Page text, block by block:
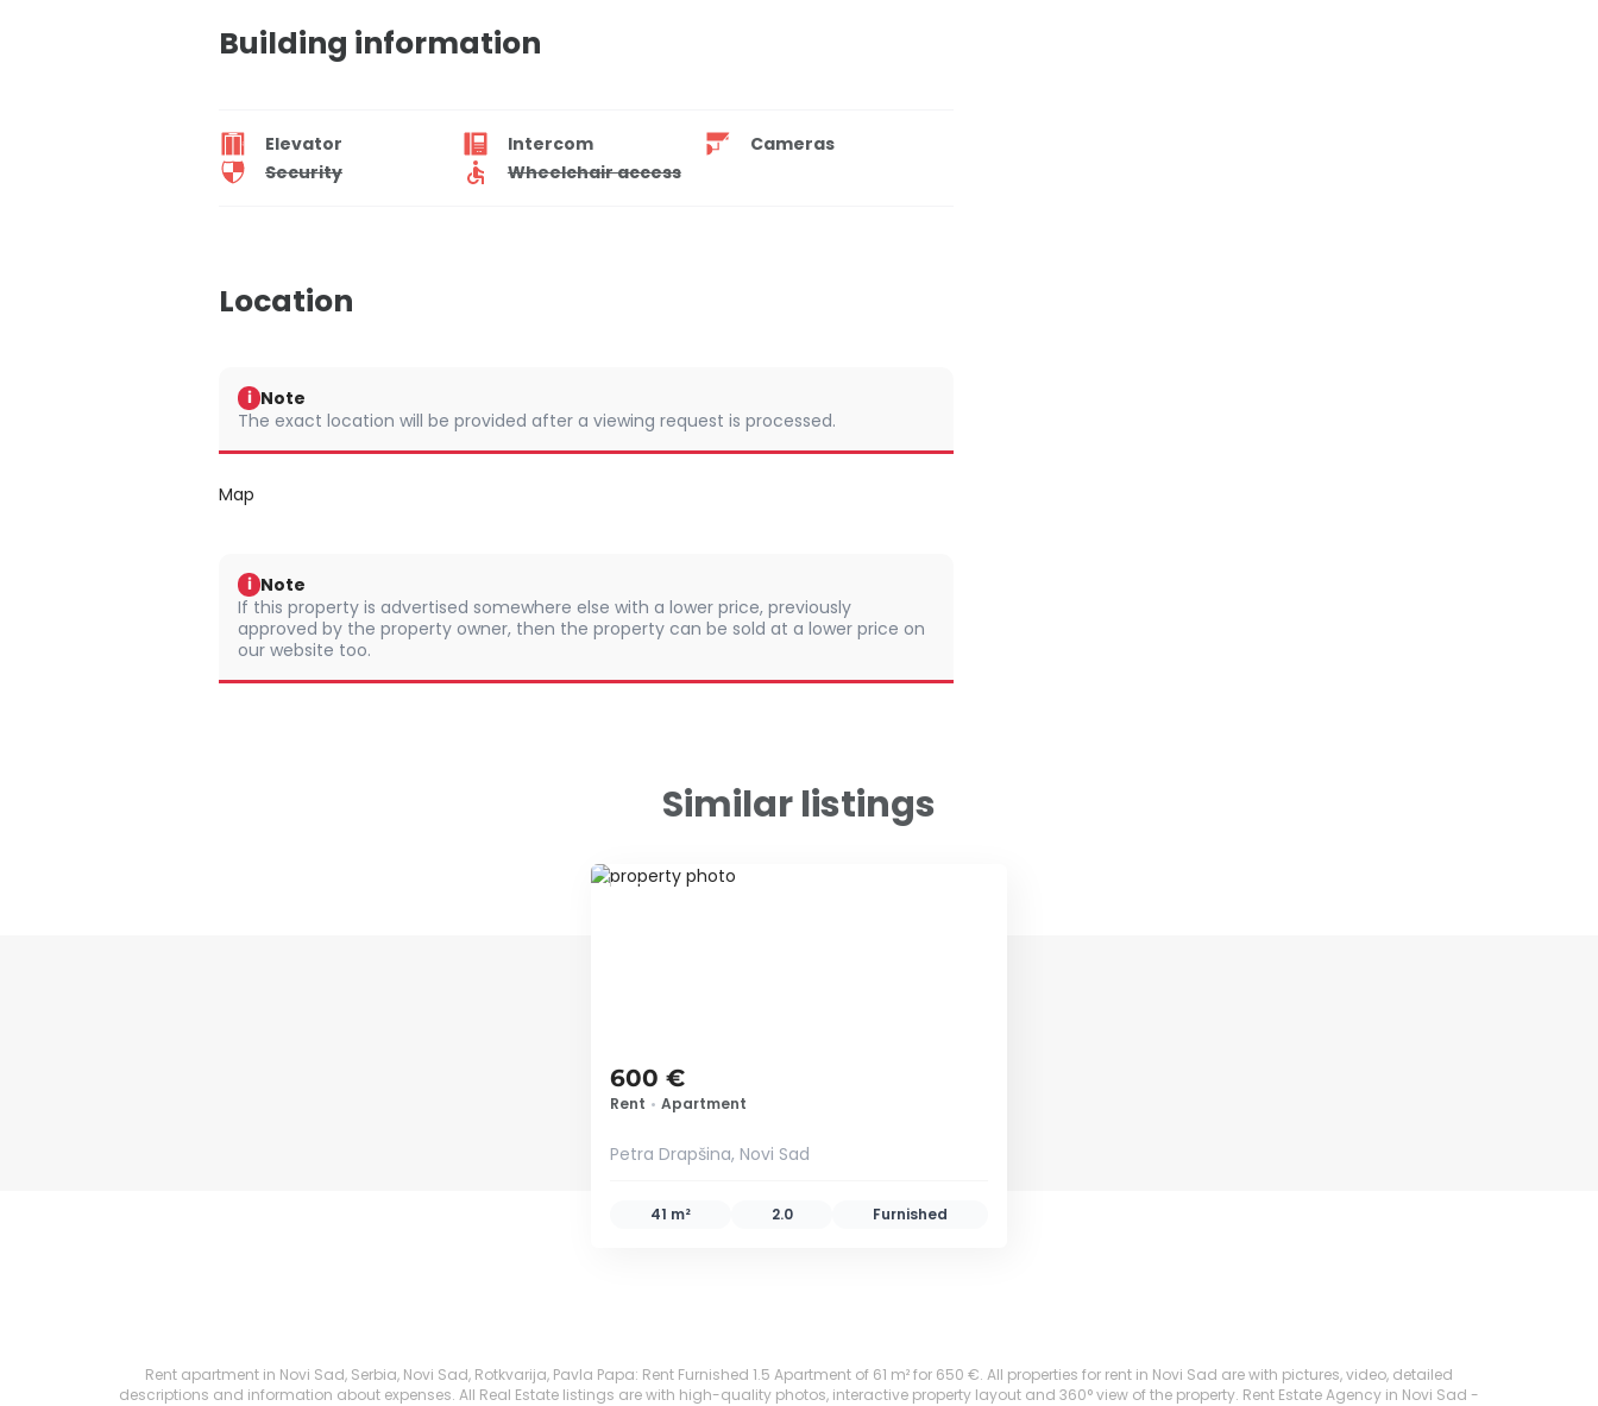
Building information
Elevator Intercom
Cameras
Security
Wheelchair access
Location
i Note
The exact location will be provided after a viewing request is processed.
Map
i Note
If this property is advertised somewhere else with a lower price, previously
approved by the property owner, then the property can be sold at a lower price on
our website too.
Similar listings
ID 79665
600 €
Rent • Apartment
Petra Drapšina, Novi Sad
41 m² 2.0 Furnished
Rent apartment in Novi Sad, Serbia, Novi Sad, Rotkvarija, Pavla Papa: Rent Furnished 1.5 Apartment of 61 m² for 650 €. All properties for rent in Novi Sad are with pictures, video, detailed
descriptions and information about expenses. All Real Estate listings are with high-quality photos, interactive property layout and 360° view of the property. Rent Estate Agency in Novi Sad -